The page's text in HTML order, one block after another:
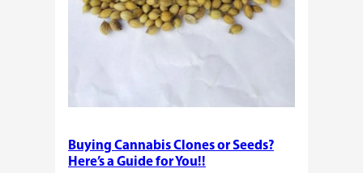
Buying Cannabis Clones or Seeds?
Here’s a Guide for You!!